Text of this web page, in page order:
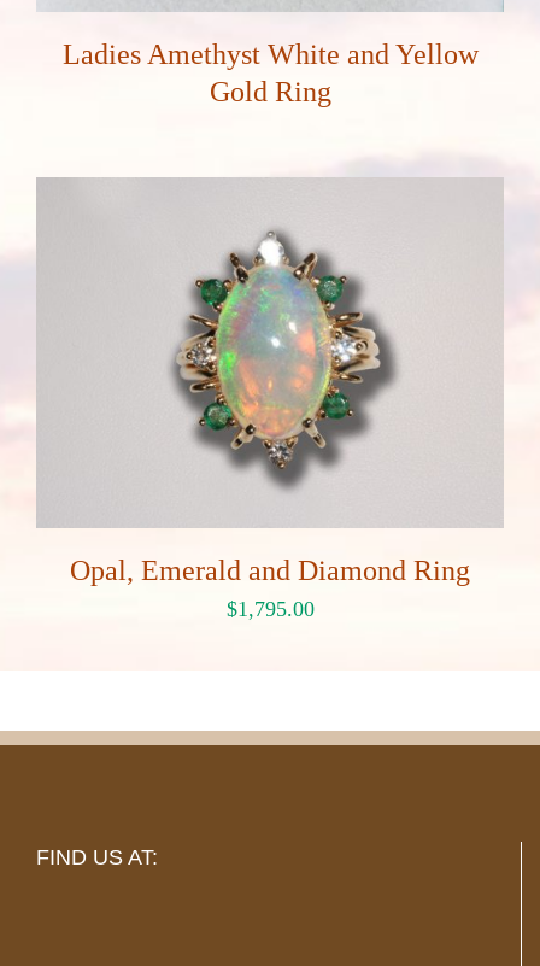
Ladies Amethyst White and Yellow
Gold Ring
Opal, Emerald and Diamond Ring
$1,795.00
FIND US AT: